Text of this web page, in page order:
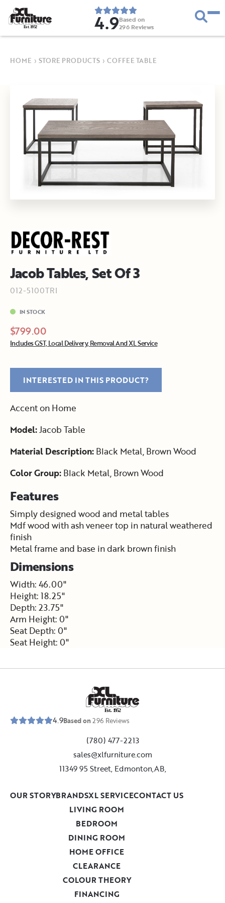
Est. 1952 4.9Based on
296 Reviews
HOME › STORE PRODUCTS › COFFEE TABLE
Jacob Tables, Set Of 3
012-5100TRI
IN STOCK
$799.00
Includes GST, Local Delivery, Removal And XL Service
INTERESTED IN THIS PRODUCT?
Accent on Home
Model:Jacob Table
Material Description: Black Metal, Brown Wood
Color Group: Black Metal, Brown Wood
Features
Simply designed wood and metal tables
Mdf wood with ash veneer top in natural weathered
finish
Metal frame and base in dark brown finish
Dimensions
Width: 46.00"
Height: 18.25"
Depth: 23.75"
Arm Height: 0"
Seat Depth: 0"
Seat Height: 0"
Est. 1952
4.9Based on296 Reviews
(780) 477-2213
sales@xlfurniture.com
11349 95 Street, Edmonton,AB,
LIVING ROOM
BEDROOM
DINING ROOM
HOME OFFICE
CLEARANCE
COLOUR THEORY
FINANCING
OUR STORYBRANDSXL SERVICECONTACT US